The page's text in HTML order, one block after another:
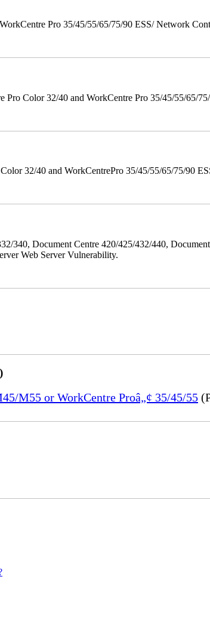
Pro 35/45/55/65/75/90 ESS/ Network
Color 32/40 and WorkCentre Pro 35/45/55/65/
32/40 and WorkCentrePro 35/45/55/65/75/90
340, Document Centre 420/425/432/440,
Web Server Vulnerability.
M55 or WorkCentre Proâ„¢ 35/45/55